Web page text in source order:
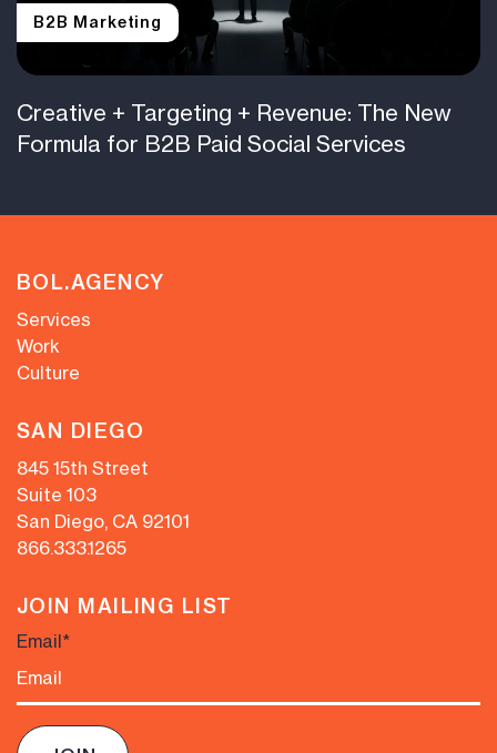
B2B Marketing
Creative + Targeting + Revenue: The New
Formula for B2B Paid Social Services
BOL.AGENCY
Services
Work
Culture
SAN DIEGO
845 15th Street
Suite 103
San Diego, CA 92101
866.333.1265
JOIN MAILING LIST
Email*